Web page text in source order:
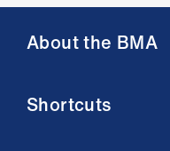
About the BMA
Contact us
Shortcuts